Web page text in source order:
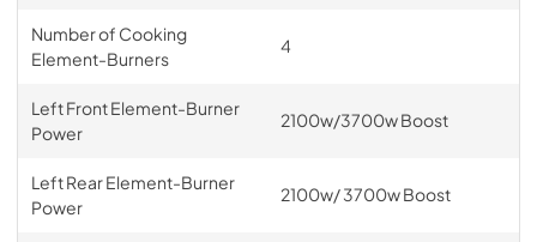
Number of Cooking
Element-Burners
4
Left Front Element-Burner
Power
2100w/3700w Boost
Left Rear Element-Burner
Power
2100w/ 3700w Boost